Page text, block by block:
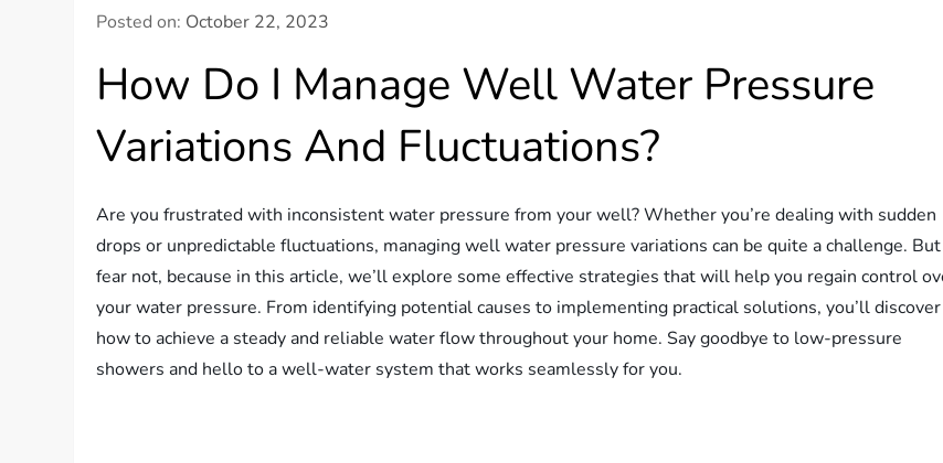
Posted on: October 22, 2023
How Do I Manage Well Water Pressure
Variations And Fluctuations?
Are you frustrated with inconsistent water pressure from your well? Whether you’re dealing with sudden
drops or unpredictable fluctuations, managing well water pressure variations can be quite a challenge. But
fear not, because in this article, we’ll explore some effective strategies that will help you regain control
your water pressure. From identifying potential causes to implementing practical solutions, you’ll discover
how to achieve a steady and reliable water flow throughout your home. Say goodbye to low-pressure
showers and hello to a well-water system that works seamlessly for you.